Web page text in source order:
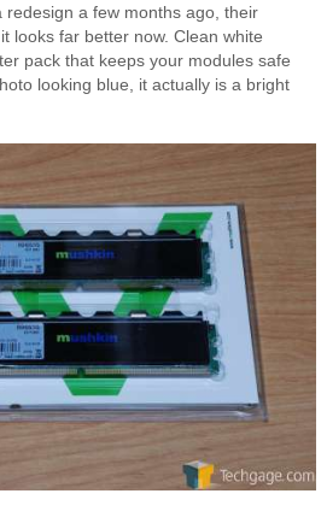
redesign a few months ago, their
looks far better now. Clean white
pack that keeps your modules safe
looking blue, it actually is a bright